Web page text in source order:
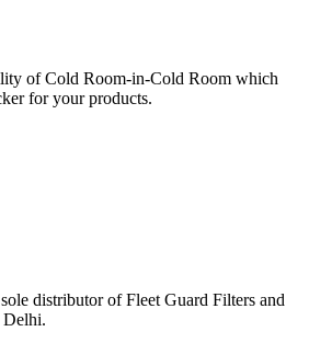
of Cold Room-in-Cold Room which
for your products.
distributor of Fleet Guard Filters and
Delhi.